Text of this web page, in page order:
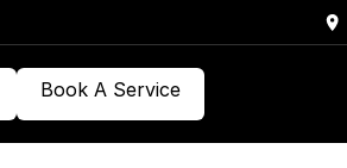
Book A Service